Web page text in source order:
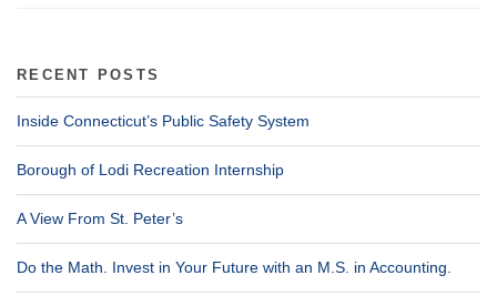
RECENT POSTS
Inside Connecticut’s Public Safety System
Borough of Lodi Recreation Internship
A View From St. Peter’s
Do the Math. Invest in Your Future with an M.S. in Accounting.